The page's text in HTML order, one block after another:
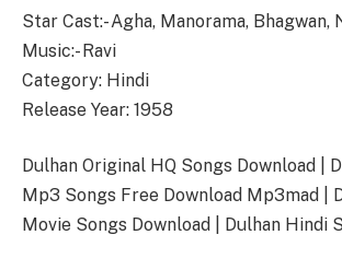
Star Cast:- Agha, Manorama, Bhagwan,
Music:- Ravi
Category: Hindi
Release Year: 1958
Dulhan Original HQ Songs Download |
Mp3 Songs Free Download Mp3mad |
Movie Songs Download | Dulhan Hindi